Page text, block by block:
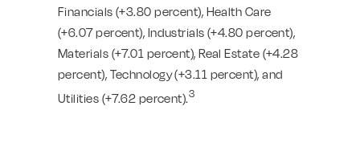
Financials (+3.80 percent), Health Care
(+6.07 percent), Industrials (+4.80 percent),
Materials (+7.01 percent), Real Estate (+4.28
percent), Technology (+3.11 percent), and
Utilities (+7.62 percent).3